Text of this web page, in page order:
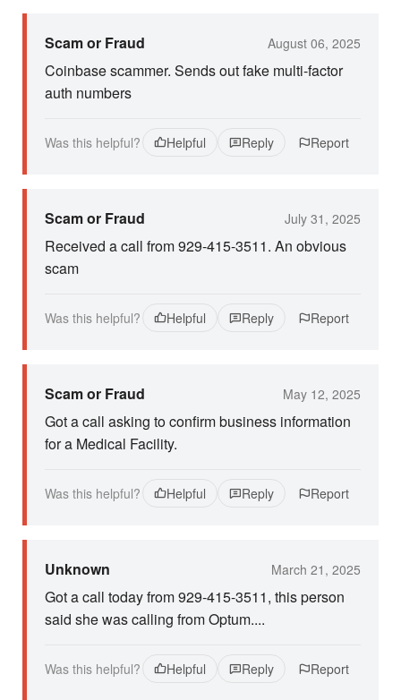
Scam or Fraud August 06, 2025
Coinbase scammer. Sends out fake multi-factor
auth numbers
Was this helpful? Helpful Reply Report
Scam or Fraud July 31, 2025
Received a call from 929-415-3511. An obvious
scam
Was this helpful? Helpful Reply Report
Scam or Fraud May 12, 2025
Got a call asking to confirm business information
for a Medical Facility.
Was this helpful? Helpful Reply Report
Unknown March 21, 2025
Got a call today from 929-415-3511, this person
said she was calling from Optum....
Was this helpful? Helpful Reply Report